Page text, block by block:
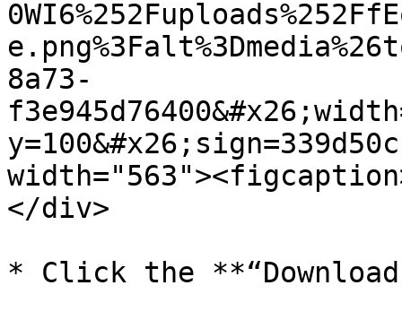
8a73-
</div>
* Click the